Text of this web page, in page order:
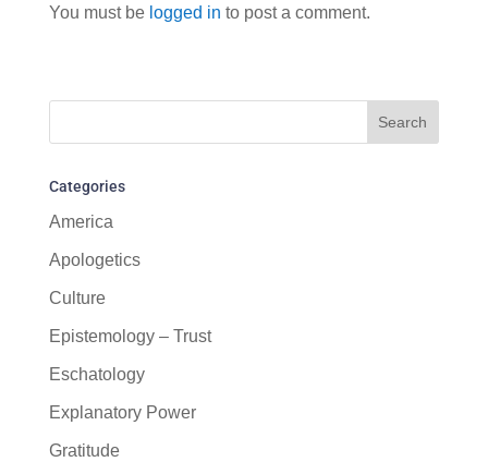
You must be logged in to post a comment.
Categories
America
Apologetics
Culture
Epistemology – Trust
Eschatology
Explanatory Power
Gratitude